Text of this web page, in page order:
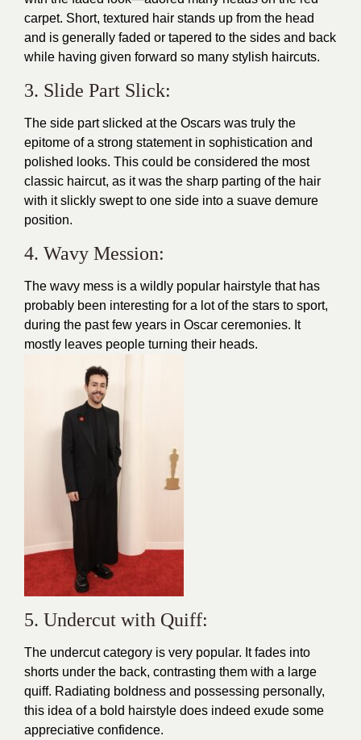
carpet. Short, textured hair stands up from the head
and is generally faded or tapered to the sides and back
while having given forward so many stylish haircuts.
3. Slide Part Slick:
The side part slicked at the Oscars was truly the
epitome of a strong statement in sophistication and
polished looks. This could be considered the most
classic haircut, as it was the sharp parting of the hair
with it slickly swept to one side into a suave demure
position.
4. Wavy Mession:
The wavy mess is a wildly popular hairstyle that has
probably been interesting for a lot of the stars to sport,
during the past few years in Oscar ceremonies. It
mostly leaves people turning their heads.
5. Undercut with Quiff:
The undercut category is very popular. It fades into
shorts under the back, contrasting them with a large
quiff. Radiating boldness and possessing personally,
this idea of a bold hairstyle does indeed exude some
appreciative confidence.